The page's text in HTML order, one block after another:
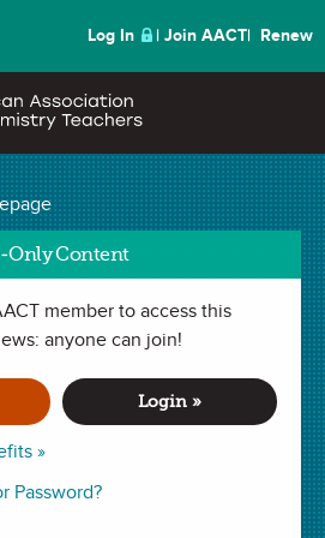
Log In Join AACT Renew
Only Content
member to access this
anyone can join!
»
Login »
Password?
Solutions
Forms for